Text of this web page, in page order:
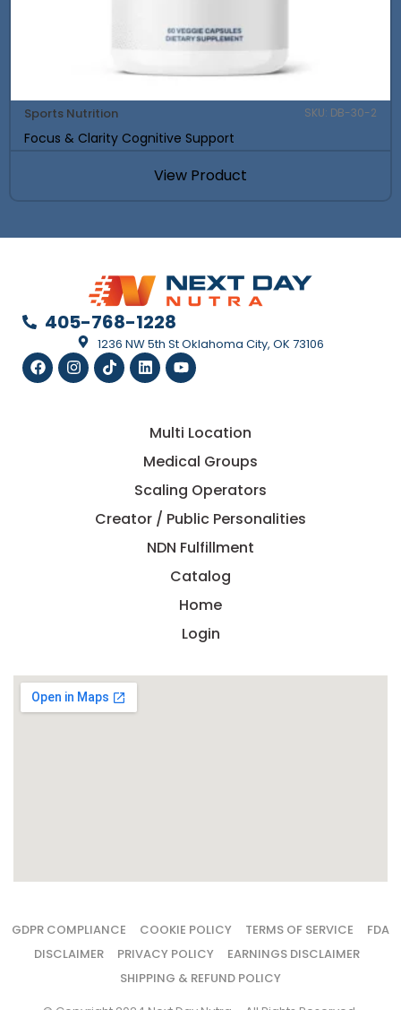
Sports Nutrition SKU: DB-30-2
Focus & Clarity Cognitive Support
View Product
405-768-1228
1236 NW 5th St Oklahoma City, OK 73106
Multi Location
Medical Groups
Scaling Operators
Creator / Public Personalities
NDN Fulfillment
Catalog
Home
Login
GDPR COMPLIANCE COOKIE POLICY TERMS OF SERVICE
FDA
DISCLAIMER
PRIVACY POLICY
EARNINGS DISCLAIMER
SHIPPING & REFUND POLICY